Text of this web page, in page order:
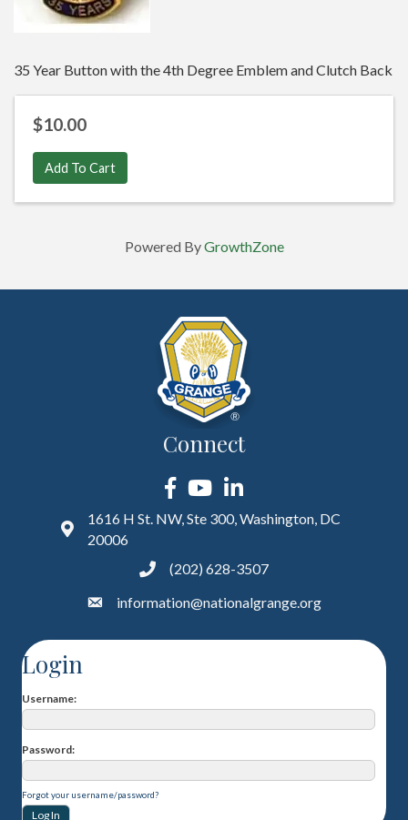
35 Year Button with the 4th Degree Emblem and Clutch Back
$10.00
Add To Cart
Powered ByGrowthZone
Connect
Facebook
YouTubeLinkedIn
1616 H St. NW, Ste 300, Washington, DC
20006
(202) 628-3507
information@nationalgrange.org
Login
Username
Password
Forgot your username/password?